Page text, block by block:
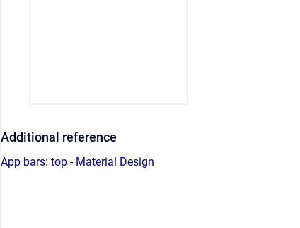
Additional reference
App bars: top - Material Design